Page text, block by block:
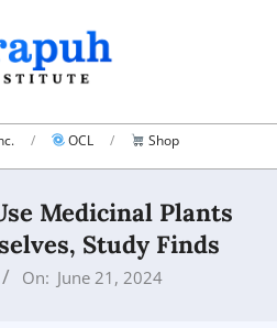
OCL Shop
Medicinal Plants
Study Finds
On: June 21, 2024